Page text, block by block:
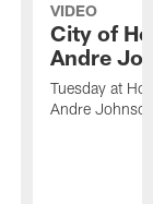
VIDEO
City of
Andre
Tuesday at
Andre